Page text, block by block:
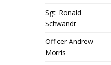
Sgt. Ronald
Schwandt
Officer Andrew
Morris